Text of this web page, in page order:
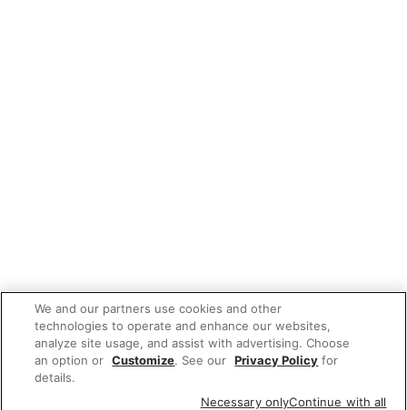
We and our partners use cookies and other
technologies to operate and enhance our websites,
analyze site usage, and assist with advertising. Choose
an option or Customize. See our Privacy Policy for
details.
Necessary onlyContinue with all